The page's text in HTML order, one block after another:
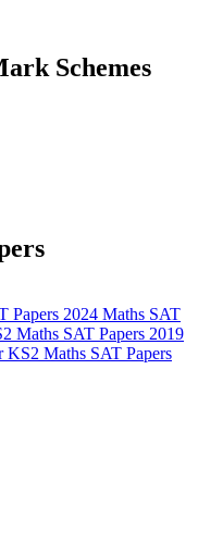
Schemes
Papers 2024 Maths SAT
Maths SAT Papers 2019
KS2 Maths SAT Papers